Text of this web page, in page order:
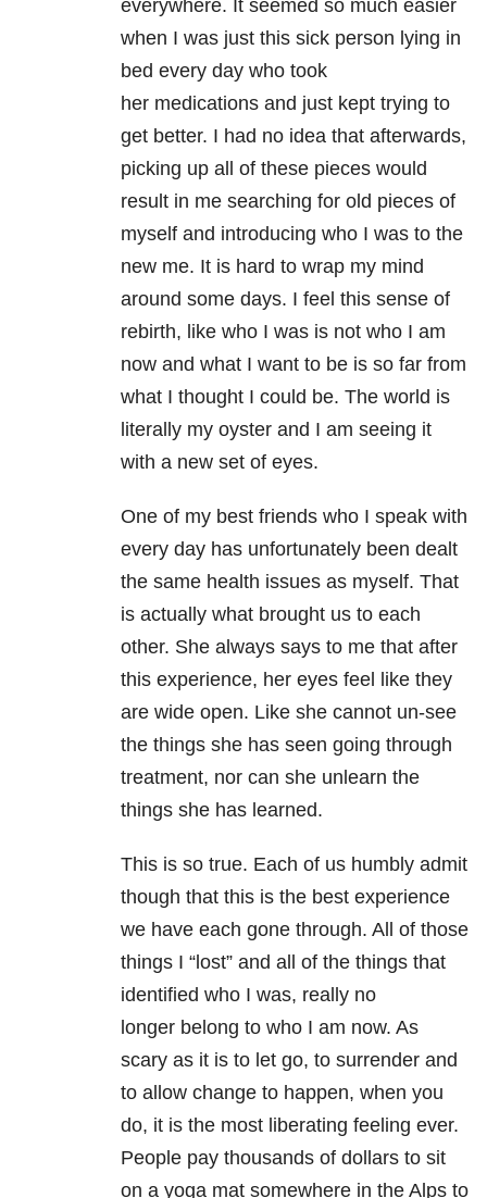
everywhere. It seemed so much easier
when I was just this sick person lying in
bed every day who took
her medications and just kept trying to
get better. I had no idea that afterwards,
picking up all of these pieces would
result in me searching for old pieces of
myself and introducing who I was to the
new me. It is hard to wrap my mind
around some days. I feel this sense of
rebirth, like who I was is not who I am
now and what I want to be is so far from
what I thought I could be. The world is
literally my oyster and I am seeing it
with a new set of eyes.
One of my best friends who I speak with
every day has unfortunately been dealt
the same health issues as myself. That
is actually what brought us to each
other. She always says to me that after
this experience, her eyes feel like they
are wide open. Like she cannot un-see
the things she has seen going through
treatment, nor can she unlearn the
things she has learned.
This is so true. Each of us humbly admit
though that this is the best experience
we have each gone through. All of those
things I “lost” and all of the things that
identified who I was, really no
longer belong to who I am now. As
scary as it is to let go, to surrender and
to allow change to happen, when you
do, it is the most liberating feeling ever.
People pay thousands of dollars to sit
on a yoga mat somewhere in the Alps to